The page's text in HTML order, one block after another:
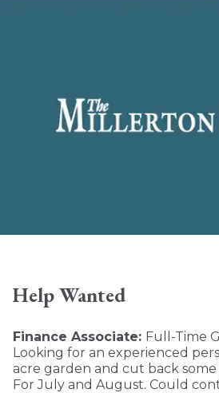
Help Wanted
Finance Associate: Full-Time
Looking for an experienced
acre garden and cut back some
For July and August. Could